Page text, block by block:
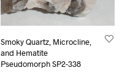
Smoky Quartz, Microcline,
and Hematite
Pseudomorph SP2-338